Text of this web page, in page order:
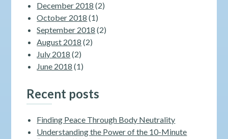
December 2018 (2)
October 2018 (1)
September 2018 (2)
August 2018 (2)
July 2018 (2)
June 2018 (1)
Recent posts
Finding Peace Through Body Neutrality
Understanding the Power of the 10-Minute